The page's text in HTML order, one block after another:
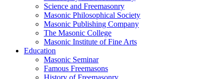
Science and Freemasonry
Masonic Philosophical Society
Masonic Publishing Company
The Masonic College
Masonic Institute of Fine Arts
Education
Masonic Seminar
Famous Freemasons
History of Freemasonry